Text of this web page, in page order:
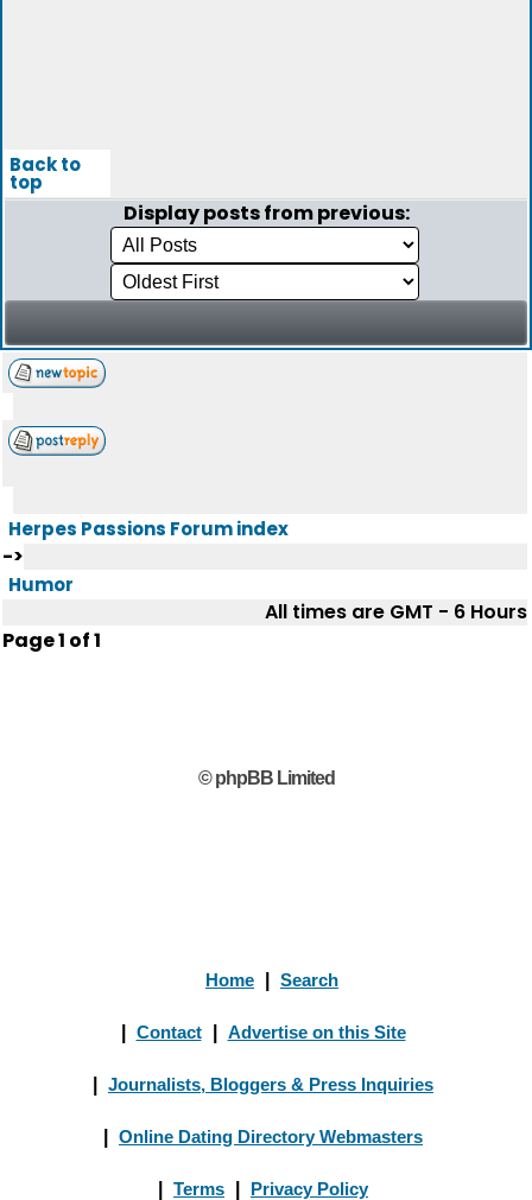
Back to
top
Display posts from previous:
Herpes Passions Forum index
->
Humor
All times are GMT - 6 Hours
Page1 of1
© phpBB Limited
Home Search
Contact Advertise on this Site
Journalists, Bloggers & Press Inquiries
Online Dating Directory Webmasters
Terms Privacy Policy